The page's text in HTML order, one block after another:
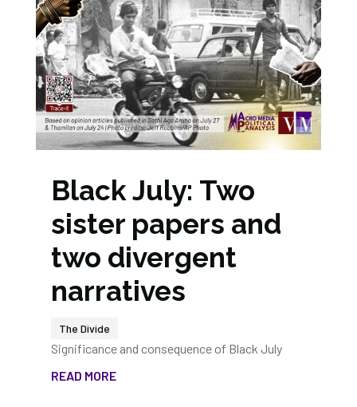
Black July: Two
sister papers and
two divergent
narratives
The Divide
Significance and consequence of Black July
READ MORE